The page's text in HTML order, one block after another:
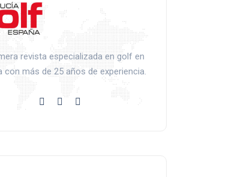
revista especializada en golf en
con más de 25 años de experiencia.